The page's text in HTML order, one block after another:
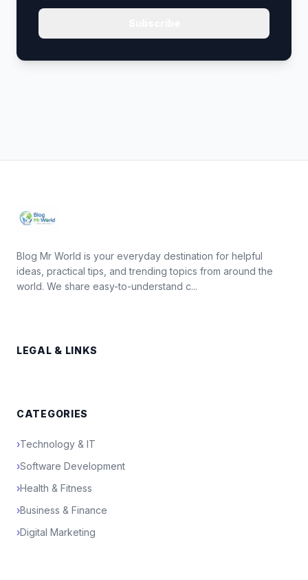
Blog Mr World is your everyday destination for helpful
ideas, practical tips, and trending topics from around the
world. We share easy-to-understand c...
LEGAL & LINKS
CATEGORIES
›Technology & IT
›Software Development
›Health & Fitness
›Business & Finance
›Digital Marketing